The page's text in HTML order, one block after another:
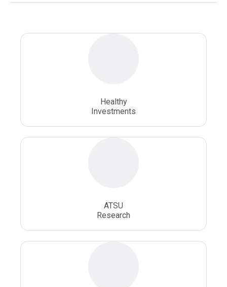
Whole Person Healthcare
Healthy
Investments
ATSU
Research